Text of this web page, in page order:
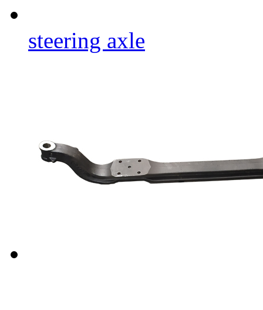
steering axle